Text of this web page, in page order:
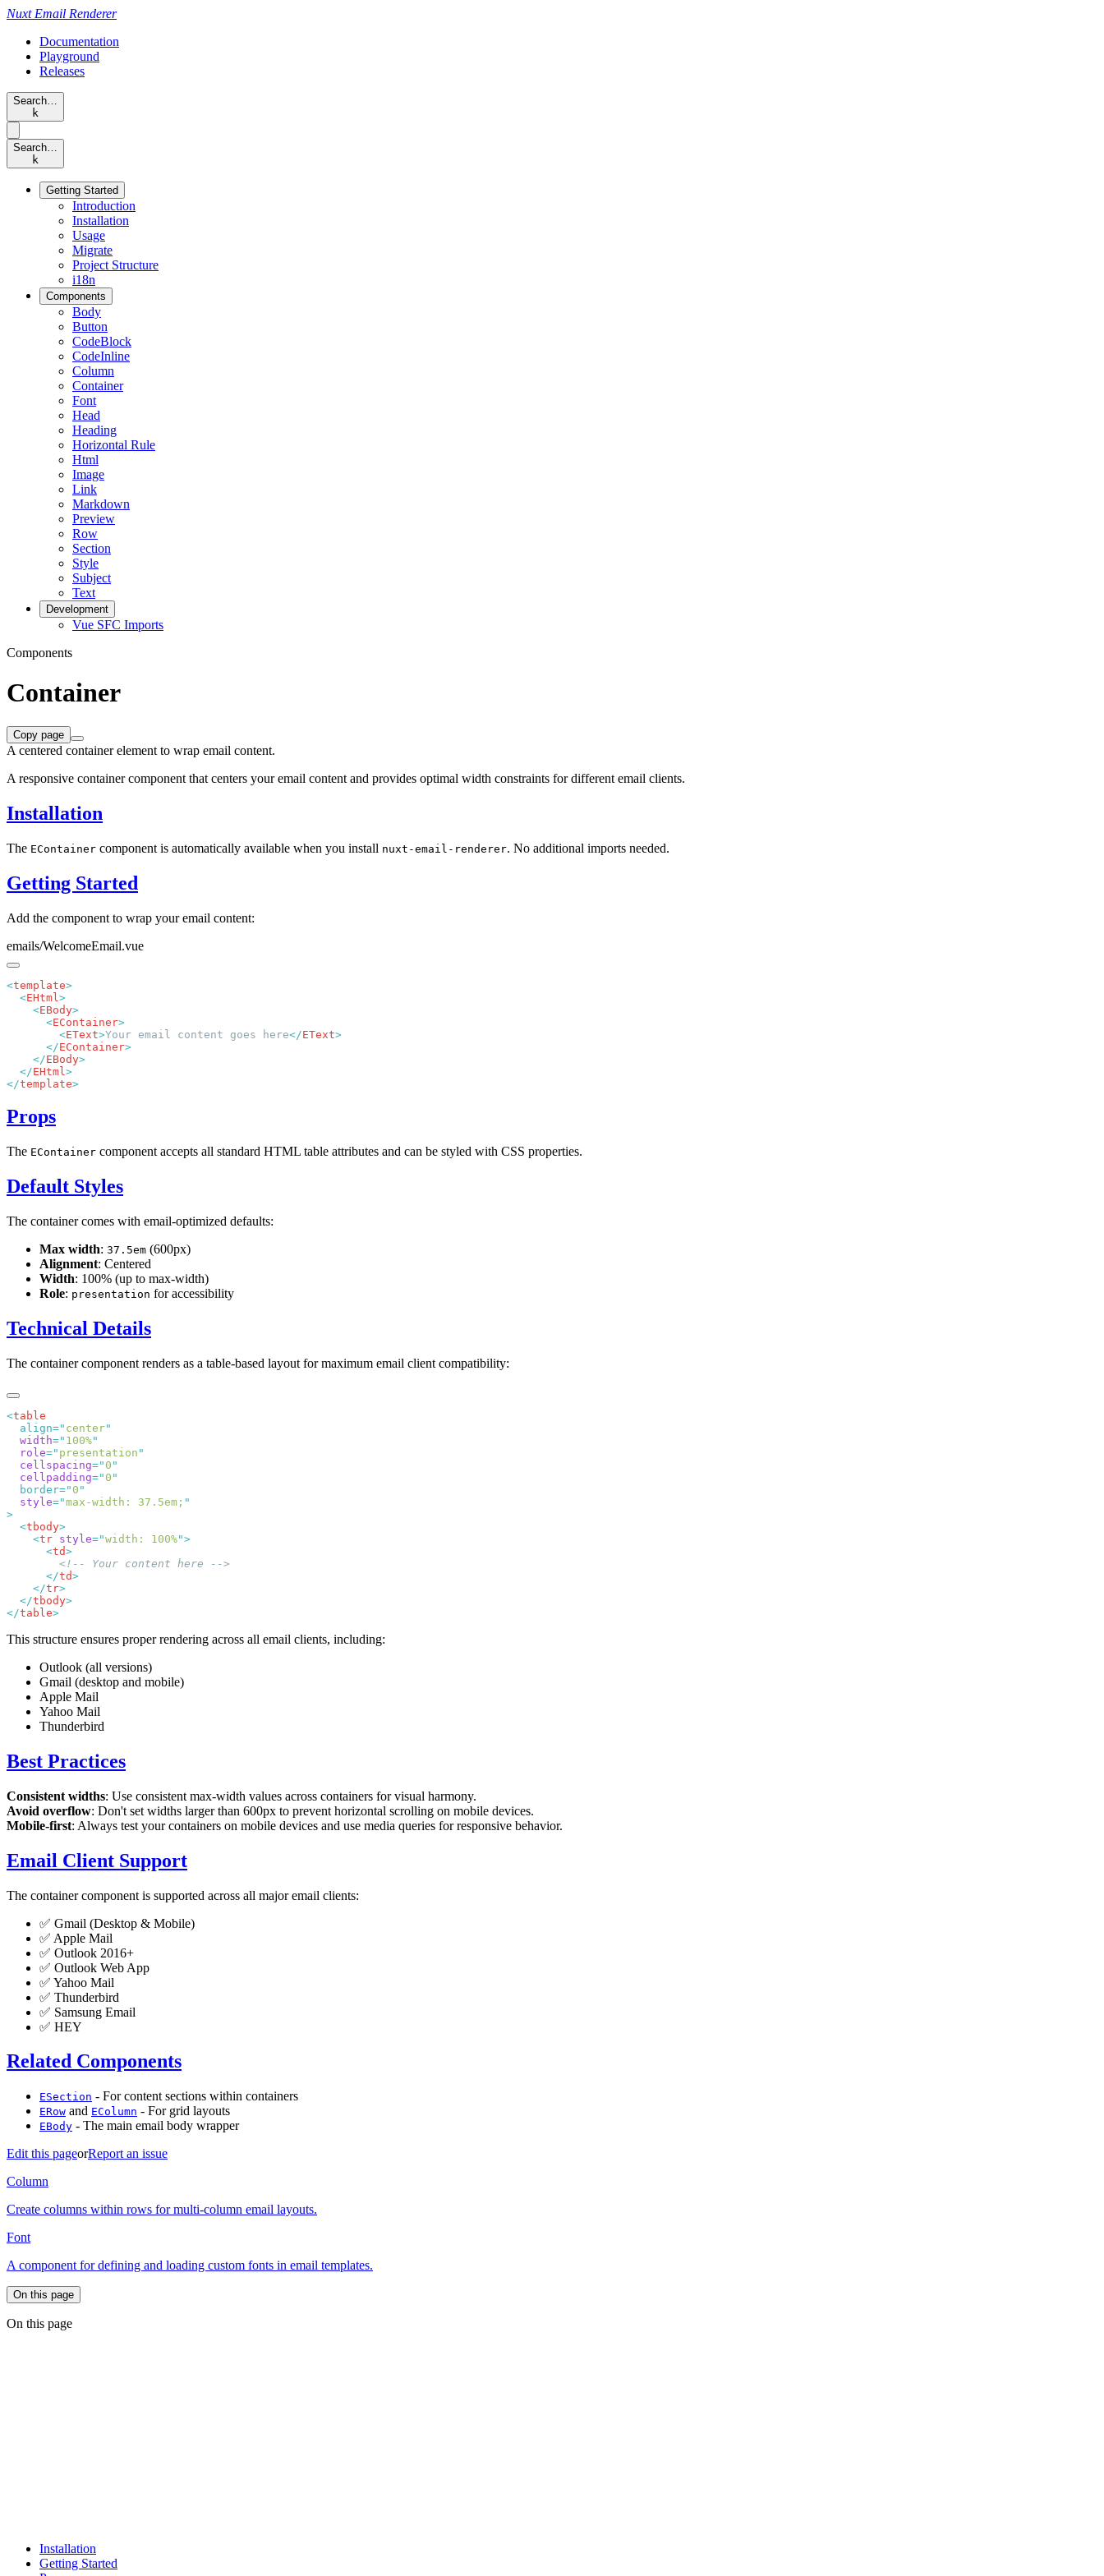
Nuxt Email Renderer
Documentation
Playground
Releases
Search…
k
Search…
k
Getting Started
Introduction
Installation
Usage
Migrate
Project Structure
i18n
Components
Body
Button
CodeBlock
CodeInline
Column
Container
Font
Head
Heading
Horizontal Rule
Html
Image
Link
Markdown
Preview
Row
Section
Style
Subject
Text
Development
Vue SFC Imports
Components
Container
Copy page
A centered container element to wrap email content.
A responsive container component that centers your email content and provides optimal width constraints for different email clients.
Installation
The EContainer component is automatically available when you install nuxt-email-renderer. No additional imports needed.
Getting Started
Add the component to wrap your email content:
emails/WelcomeEmail.vue
<template
  <
EHtml
    <
EBody
      <
EContainer
        <
EText>Your email content goes here</EText
      </
EContainer
    </
EBody
  </
EHtml
</template
Props
The EContainer component accepts all standard HTML table attributes and can be styled with CSS properties.
Default Styles
The container comes with email-optimized defaults:
Max width: 37.5em (600px)
Alignment: Centered
Width: 100% (up to max-width)
Role: presentation for accessibility
Technical Details
The container component renders as a table-based layout for maximum email client compatibility:
<
  align=
" center
  width
=" 100%
  role
=" presentation
  cellspacing
="0
  cellpadding
="0
  border=
"0
  style
="max-width: 37.5em;
  <
tbody
    <
tr style="width: 100%"
      <
td
      </
td
    </
tr
  </
tbody
</table
This structure ensures proper rendering across all email clients, including:
Outlook (all versions)
Gmail (desktop and mobile)
Apple Mail
Yahoo Mail
Thunderbird
Best Practices
Consistent widths: Use consistent max-width values across containers for visual harmony.
Avoid overflow: Don't set widths larger than 600px to prevent horizontal scrolling on mobile devices.
Mobile-first: Always test your containers on mobile devices and use media queries for responsive behavior.
Email Client Support
The container component is supported across all major email clients:
✅ Gmail (Desktop & Mobile)
✅ Apple Mail
✅ Outlook 2016+
✅ Outlook Web App
✅ Yahoo Mail
✅ Thunderbird
✅ Samsung Email
✅ HEY
Related Components
ESection - For content sections within containers
ERow and EColumn - For grid layouts
EBody - The main email body wrapper
Edit this pageorReport an issue
Column
Create columns within rows for multi-column email layouts.
Font
A component for defining and loading custom fonts in email templates.
On this page
On this page
Installation
Getting Started